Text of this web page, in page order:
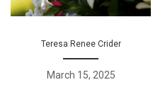
Teresa Renee Crider
March 15, 2025